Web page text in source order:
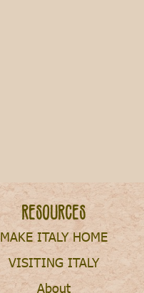
Resources
MAKE ITALY HOME
VISITING ITALY
About